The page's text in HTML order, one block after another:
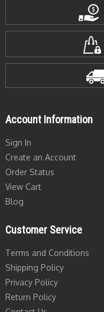
Account Information
Sign In
Create an Account
Order Status
View Cart
Blog
Customer Service
Terms and Conditions
Shipping Policy
Privacy Policy
Return Policy